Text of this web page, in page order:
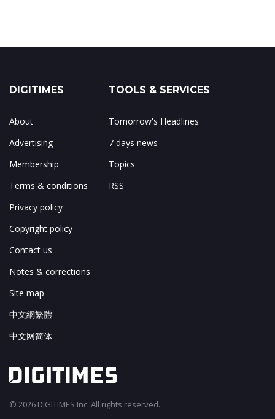
DIGITIMES
About
Advertising
Membership
Terms & conditions
Privacy policy
Copyright policy
Contact us
Notes & corrections
Site map
中文網繁體
中文网简体
TOOLS & SERVICES
Tomorrow's Headlines
7 days news
Topics
RSS
© 2026 DIGITIMES Inc. All rights reserved.